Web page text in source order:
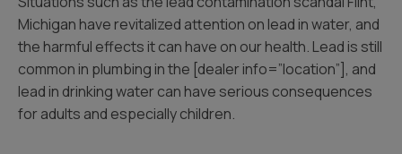
Michigan have revitalized attention on lead in water, and
the harmful effects it can have on our health. Lead is still
common in plumbing in the [dealer info=”location”], and
lead in drinking water can have serious consequences
for adults and especially children.